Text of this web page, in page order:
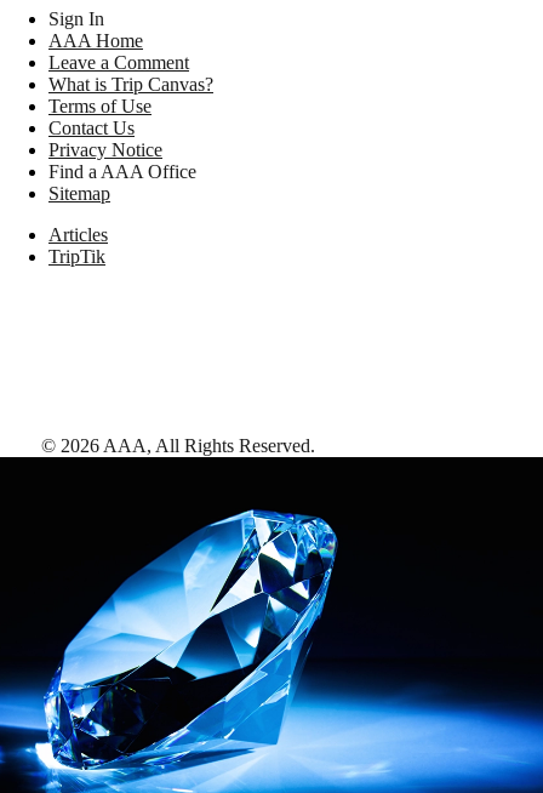
Sign In
AAA Home
Leave a Comment
What is Trip Canvas?
Terms of Use
Contact Us
Privacy Notice
Find a AAA Office
Sitemap
Articles
TripTik
© 2026 AAA, All Rights Reserved.